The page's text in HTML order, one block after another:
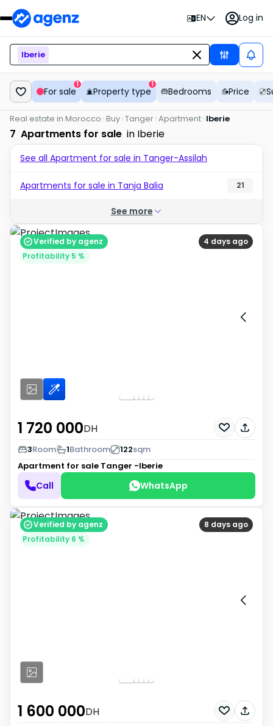
EN Log in
Iberie
For sale
1
Property type
1
Bedrooms Price
Real estate in Morocco Buy Tanger Apartment Iberie
7 Apartments for sale in Iberie
See all Apartment for sale in Tanger-Assilah
Apartments for sale in Tanja Balia 21
See more
4 days ago
Verified by agenz
Profitability 5 %
1 720 000DH
3Room 1Bathroom 122sqm
Apartment for sale Tanger -Iberie
Call WhatsApp
8 days ago
Verified by agenz
Profitability 6 %
1 600 000DH